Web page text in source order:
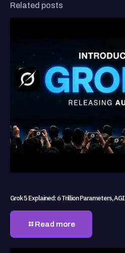
Related posts
Grok 5 Explained: 6 Trillion Parameters, AGI
Read more